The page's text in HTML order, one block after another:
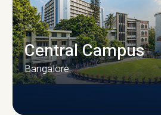
Central Campus
Bangalore